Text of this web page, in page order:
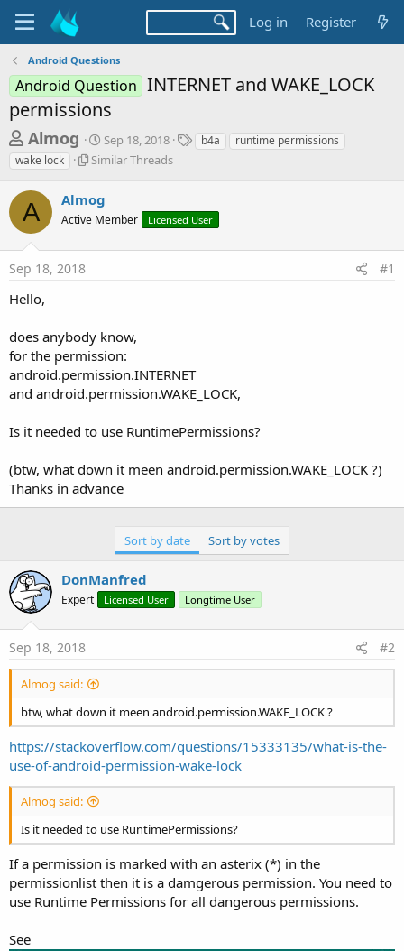
Log in Register
Android Questions
Android Question INTERNET and WAKE_LOCK
permissions
T
h
e
a
d
s
t
r
t
e
Almog
S
a
t
d
t
Sep 18, 2018
T
a
b4a
runtime permissions
wake lock
S
i
l
r
a
d
s
Similar Threads
A Almog
Active Member Licensed User
Sep 18, 2018 #1
Hello,
does anybody know,
for the permission:
android.permission.INTERNET
and android.permission.WAKE_LOCK,
Is it needed to use RuntimePermissions?
(btw, what down it meen android.permission.WAKE_LOCK ?)
Thanks in advance
Sort by date Sort by votes
DonManfred
Expert Licensed User Longtime User
Sep 18, 2018 #2
Almog said:
btw, what down it meen android.permission.WAKE_LOCK ?
https://stackoverflow.com/questions/15333135/what-is-the-
use-of-android-permission-wake-lock
Almog said:
Is it needed to use RuntimePermissions?
If a permission is marked with an asterix (*) in the
permissionlist then it is a damgerous permission. You need to
use Runtime Permissions for all dangerous permissions.
See